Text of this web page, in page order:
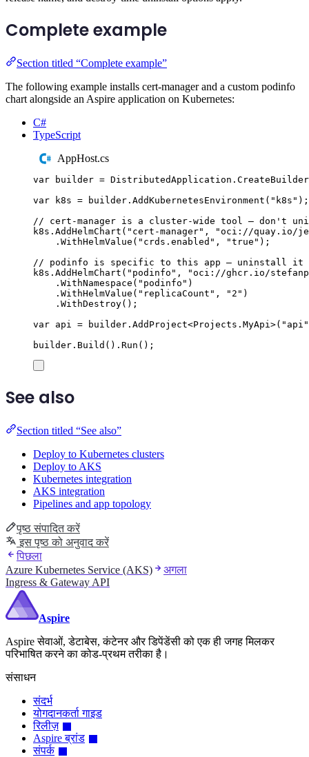
Complete example
Section titled “Complete example”
The following example installs cert-manager and a custom podinfo
chart alongside an Aspire application on Kubernetes:
C#
TypeScript
AppHost.cs
var builder = DistributedApplication . CreateBuilder
var k8s = builder . AddKubernetesEnvironment ( " k8s " );
// cert-manager is a cluster-wide tool — don't
k8s . AddHelmChart ( " cert-manager" , "oci://quay.io/
. WithHelmValue ( " crds.enabled " , "true " );
// podinfo is specific to this app — uninstall it
k8s . AddHelmChart ( " podinfo " , "oci://ghcr.io/
. WithNamespace ( " podinfo " )
. WithHelmValue ( " replicaCount " , " 2 " )
. WithDestroy();
var api = builder . AddProject<Projects . MyApi >( " api "
builder . Build () . Run ();
See also
Section titled “See also”
Deploy to Kubernetes clusters
Deploy to AKS
Kubernetes integration
AKS integration
Pipelines and app topology
पृष्ठ संपादित करें
इस पृष्ठ को अनुवाद करें
पिछला
Azure Kubernetes Service (AKS)
अगला
Ingress & Gateway API
Aspire
Aspire सेवाओं, डेटाबेस, कंटेनर और डिपेंडेंसी को एक ही जगह मिलकर
परिभाषित करने का कोड-प्रथम तरीका है।
संसाधन
संदर्भ
योगदानकर्ता गाइड
रिलीज़
Aspire ब्रांड
संपर्क